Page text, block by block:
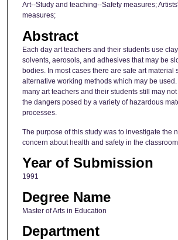
Art--Study and teaching--Safety measures;
measures;
Abstract
Each day art teachers and their students use
solvents, aerosols, and adhesives that may be
bodies. In most cases there are safe art material
alternative working methods which may be used.
many art teachers and their students still may
the dangers posed by a variety of hazardous
processes.
The purpose of this study was to investigate the
concern about health and safety in the
Year of Submission
1991
Degree Name
Master of Arts in Education
Department